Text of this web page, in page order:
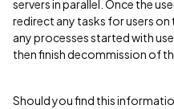
servers in parallel. Once the
redirect any tasks for users on
any processes started with
then finish decommission of
Should you find this